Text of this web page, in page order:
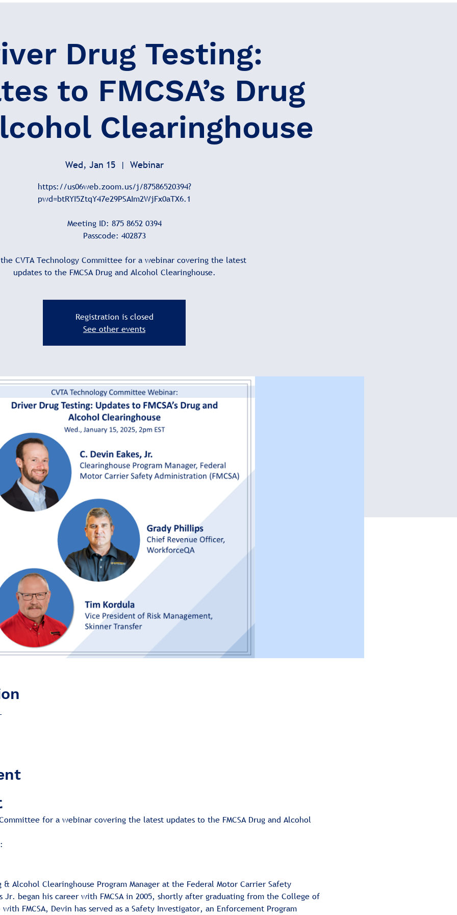
Drug Testing:
to FMCSA’s Drug
Clearinghouse
Wed, Jan 15
  |
Webinar
https://us06web.zoom.us/j/87586520394?
pwd=btRYI5ZtqY47e29PSAIm2WjFx0aTX6.1
Meeting ID: 875 8652 0394
Passcode: 402873
CVTA Technology Committee for a webinar covering the latest
updates to the FMCSA Drug and Alcohol Clearinghouse.
Registration is closed
See other events
for a webinar covering the latest updates to the FMCSA Drug and Alcohol
Alcohol Clearinghouse Program Manager at the Federal Motor Carrier Safety
Jr. began his career with FMCSA in 2005, shortly after graduating from the College of
FMCSA, Devin has served as a Safety Investigator, an Enforcement Program